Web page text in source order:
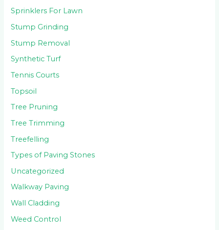
Sprinklers For Lawn
Stump Grinding
Stump Removal
Synthetic Turf
Tennis Courts
Topsoil
Tree Pruning
Tree Trimming
Treefelling
Types of Paving Stones
Uncategorized
Walkway Paving
Wall Cladding
Weed Control